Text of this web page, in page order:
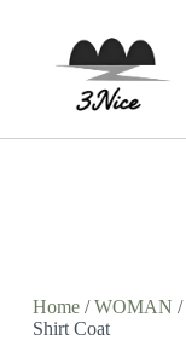
Home/WOMAN /
Shirt Coat